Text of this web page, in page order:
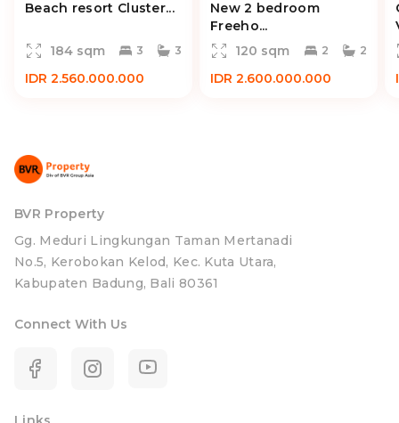
Beach resort Cluster...
184 sqm 3 3
IDR 2.560.000.000
New 2 bedroom
Freeho...
120 sqm
2 2
IDR 2.600.000.000
BVR Property
Gg. Meduri Lingkungan Taman Mertanadi
No.5, Kerobokan Kelod, Kec. Kuta Utara,
Kabupaten Badung, Bali 80361
Connect With Us